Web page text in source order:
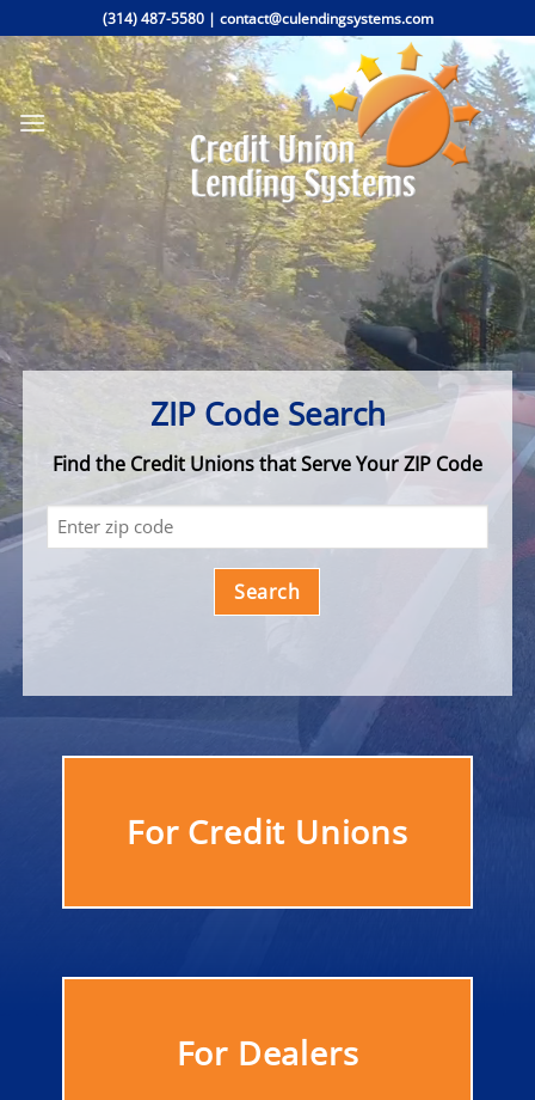
to
content
(314) 487-5580| contact@culendingsystems.com
ZIP Code Search
Find the Credit Unions that Serve Your ZIP Code
zip (Required)
Search
For Credit Unions
For Dealers